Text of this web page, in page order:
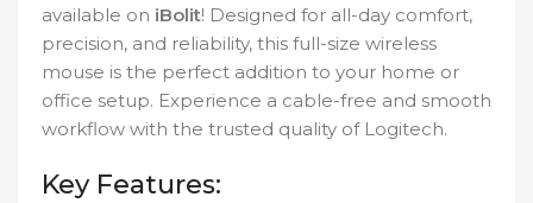
available on iBolit! Designed for all-day comfort,
precision, and reliability, this full-size wireless
mouse is the perfect addition to your home or
office setup. Experience a cable-free and smooth
workflow with the trusted quality of Logitech.
Key Features: